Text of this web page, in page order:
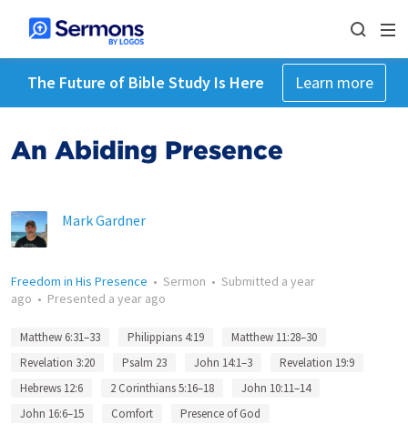
The Future of Bible Study Is Here Learn more
An Abiding Presence
Mark Gardner
Freedom in His Presence • Sermon • Submitted a year
ago • Presented a year ago
Matthew 6:31–33 Philippians 4:19
Matthew 11:28–30
Revelation 3:20
Psalm 23 John 14:1–3
Revelation 19:9
Hebrews 12:6
2 Corinthians 5:16–18
John 10:11–14
John 16:6–15
Comfort Presence of God